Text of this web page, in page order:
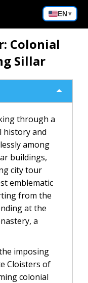
| La
day
Full day
/ 1
Paz
San
Choose
a
EN▾
Colonial
Sillar
through a
history and
among
buildings,
city tour
emblematic
from the
at the
a
imposing
Cloisters of
colonial